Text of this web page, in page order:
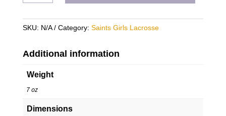
Hoodie
quantity
SKU: N/A Category: Saints Girls Lacrosse
Additional information
Weight
7 oz
Dimensions